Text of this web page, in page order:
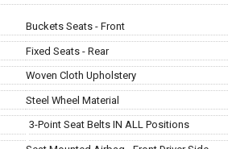
Buckets Seats - Front
Fixed Seats - Rear
Woven Cloth Upholstery
Steel Wheel Material
3-Point Seat Belts IN ALL Positions